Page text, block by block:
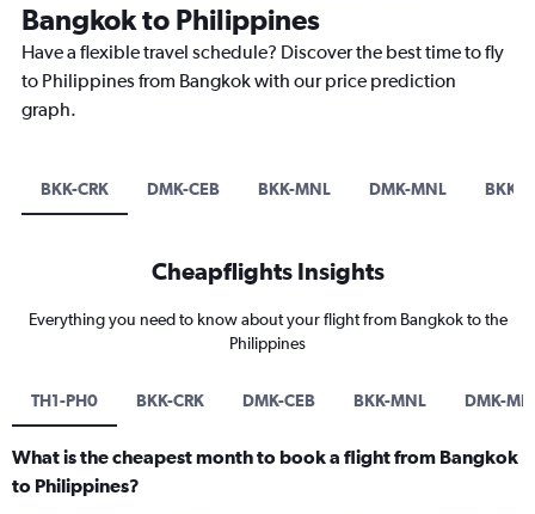
Bangkok to Philippines
Have a flexible travel schedule? Discover the best time to fly
to Philippines from Bangkok with our price prediction
graph.
BKK-CRK DMK-CEB BKK-MNL DMK-MNL BKK-
Cheapflights Insights
Everything you need to know about your flight from Bangkok to the
Philippines
TH1-PH0 BKK-CRK DMK-CEB BKK-MNL DMK-
What is the cheapest month to book a flight from Bangkok
to Philippines?